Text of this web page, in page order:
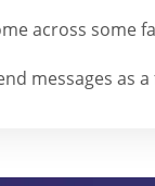
across some
messages as